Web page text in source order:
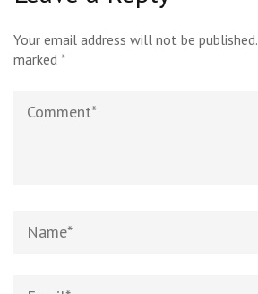
Your email address will not be published.
marked *